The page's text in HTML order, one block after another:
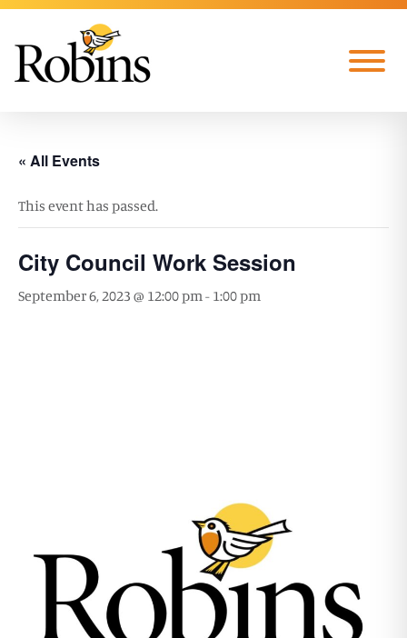
Skip to Main Content
Menu
« All Events
This event has passed.
City Council Work Session
September 6, 2023 @ 12:00 pm- 1:00 pm